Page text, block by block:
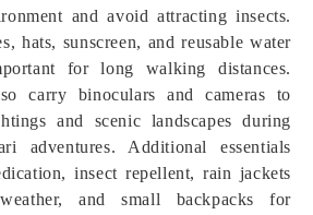
and avoid attracting insects.
hats, sunscreen, and reusable water
for long walking distances.
carry binoculars and cameras to
and scenic landscapes during
adventures. Additional essentials
insect repellent, rain jackets
and small backpacks for